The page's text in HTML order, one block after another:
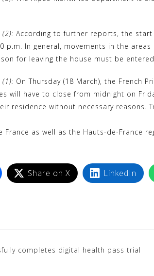
According to further reports, the
p.m. In general, movements in the
for leaving the house must be
On Thursday (18 March), the French
will have to close from midnight on
residence without necessary reasons.
France as well as the Hauts-de-France
Share on X LinkedIn
completes digital health pass trial